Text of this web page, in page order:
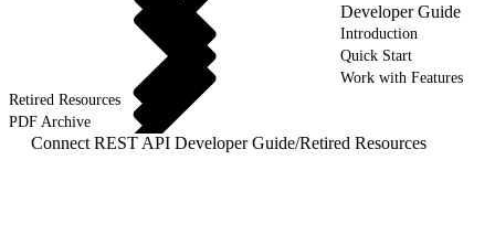
Developer Guide
Introduction
Quick Start
Work with Features
Retired Resources
PDF Archive
Connect REST API Developer Guide/Retired Resources